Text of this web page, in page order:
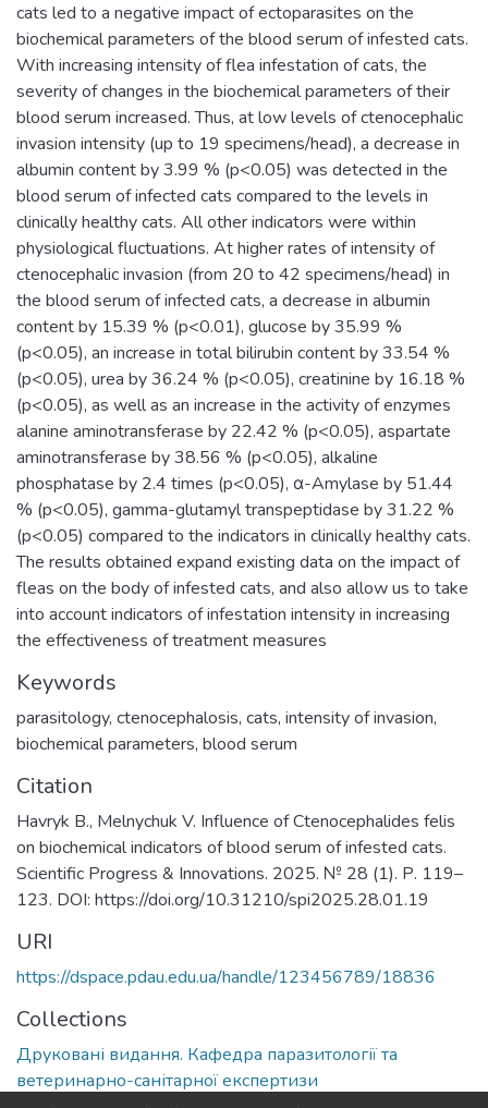
cats led to a negative impact of ectoparasites on the
biochemical parameters of the blood serum of infested cats.
With increasing intensity of flea infestation of cats, the
severity of changes in the biochemical parameters of their
blood serum increased. Thus, at low levels of ctenocephalic
invasion intensity (up to 19 specimens/head), a decrease in
albumin content by 3.99 % (p<0.05) was detected in the
blood serum of infected cats compared to the levels in
clinically healthy cats. All other indicators were within
physiological fluctuations. At higher rates of intensity of
ctenocephalic invasion (from 20 to 42 specimens/head) in
the blood serum of infected cats, a decrease in albumin
content by 15.39 % (p<0.01), glucose by 35.99 %
(p<0.05), an increase in total bilirubin content by 33.54 %
(p<0.05), urea by 36.24 % (p<0.05), creatinine by 16.18 %
(p<0.05), as well as an increase in the activity of enzymes
alanine aminotransferase by 22.42 % (p<0.05), aspartate
aminotransferase by 38.56 % (p<0.05), alkaline
phosphatase by 2.4 times (p<0.05), α-Amylase by 51.44
% (p<0.05), gamma-glutamyl transpeptidase by 31.22 %
(p<0.05) compared to the indicators in clinically healthy cats.
The results obtained expand existing data on the impact of
fleas on the body of infested cats, and also allow us to take
into account indicators of infestation intensity in increasing
the effectiveness of treatment measures
Keywords
parasitology, ctenocephalosis, cats, intensity of invasion,
biochemical parameters, blood serum
Citation
Havryk B., Melnychuk V. Influence of Ctenocephalides felis
on biochemical indicators of blood serum of infested cats.
Scientific Progress & Innovations. 2025. № 28 (1). Р. 119–
123. DOI: https://doi.org/10.31210/spi2025.28.01.19
URI
https://dspace.pdau.edu.ua/handle/123456789/18836
Collections
Друковані видання. Кафедра паразитології та
ветеринарно-санітарної експертизи